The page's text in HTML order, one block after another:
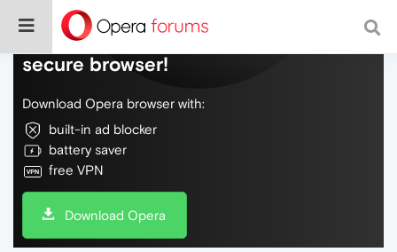
Do more on the web, with a fast and
secure browser!
Download Opera browser with:
built-in ad blocker
battery saver
free VPN
Download Opera